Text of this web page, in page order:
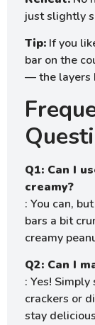
just slightly
Tip: If you
bar on the
— the layers
Q1: Can I
creamy?
: You can,
bars a bit
creamy
Q2: Can I
: Yes!
crackers or
stay